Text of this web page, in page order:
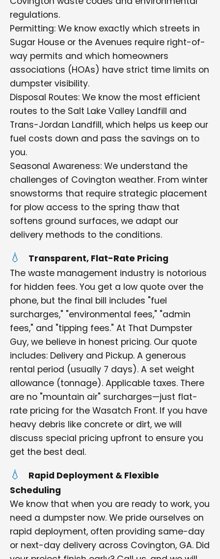
regulations.
Permitting: We know exactly which streets in
Sugar House or the Avenues require right-of-
way permits and which homeowners
associations (HOAs) have strict time limits on
dumpster visibility.
Disposal Routes: We know the most efficient
routes to the Salt Lake Valley Landfill and
Trans-Jordan Landfill, which helps us keep our
fuel costs down and pass the savings on to
you.
Seasonal Awareness: We understand the
challenges of Covington weather. From winter
snowstorms that require strategic placement
for plow access to the spring thaw that
softens ground surfaces, we adapt our
delivery methods to the conditions.
Transparent, Flat-Rate Pricing
The waste management industry is notorious
for hidden fees. You get a low quote over the
phone, but the final bill includes "fuel
surcharges," "environmental fees," "admin
fees," and "tipping fees." At That Dumpster
Guy, we believe in honest pricing. Our quote
includes: Delivery and Pickup. A generous
rental period (usually 7 days). A set weight
allowance (tonnage). Applicable taxes. There
are no "mountain air" surcharges—just flat-
rate pricing for the Wasatch Front. If you have
heavy debris like concrete or dirt, we will
discuss special pricing upfront to ensure you
get the best deal.
Rapid Deployment & Flexible
Scheduling
We know that when you are ready to work, you
need a dumpster now. We pride ourselves on
rapid deployment, often providing same-day
or next-day delivery across Covington, GA. Did